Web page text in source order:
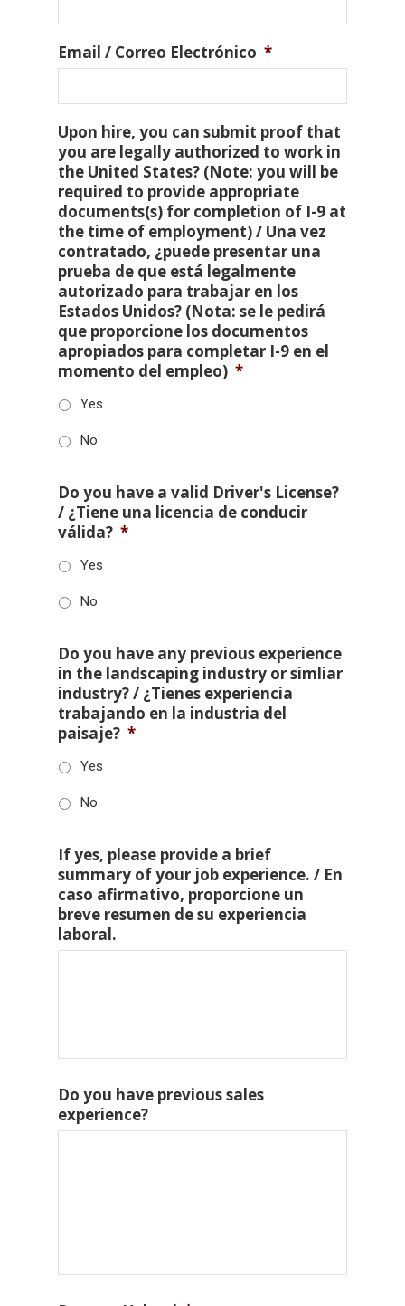
Email / Correo Electrónico *
Upon hire, you can submit proof that
you are legally authorized to work in
the United States? (Note: you will be
required to provide appropriate
documents(s) for completion of I-9 at
the time of employment) / Una vez
contratado, ¿puede presentar una
prueba de que está legalmente
autorizado para trabajar en los
Estados Unidos? (Nota: se le pedirá
que proporcione los documentos
apropiados para completar I-9 en el
momento del empleo) *
Yes
No
Do you have a valid Driver's License?
/ ¿Tiene una licencia de conducir
válida? *
Yes
No
Do you have any previous experience
in the landscaping industry or simliar
industry? / ¿Tienes experiencia
trabajando en la industria del
paisaje? *
Yes
No
If yes, please provide a brief
summary of your job experience. / En
caso afirmativo, proporcione un
breve resumen de su experiencia
laboral.
Do you have previous sales
experience?